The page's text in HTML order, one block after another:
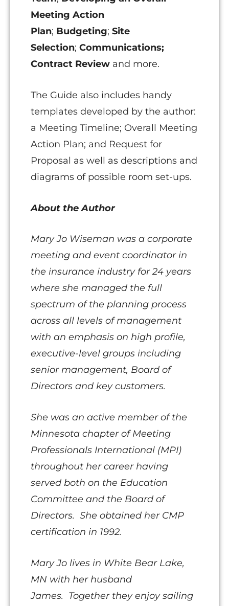
Meeting Action
Plan; Budgeting; Site
Selection; Communications;
Contract Review and more.
The Guide also includes handy
templates developed by the author:
a Meeting Timeline; Overall Meeting
Action Plan; and Request for
Proposal as well as descriptions and
diagrams of possible room set-ups.
About the Author
Mary Jo Wiseman was a corporate
meeting and event coordinator in
the insurance industry for 24 years
where she managed the full
spectrum of the planning process
across all levels of management
with an emphasis on high profile,
executive-level groups including
senior management, Board of
Directors and key customers.
She was an active member of the
Minnesota chapter of Meeting
Professionals International (MPI)
throughout her career having
served both on the Education
Committee and the Board of
Directors. She obtained her CMP
certification in 1992.
Mary Jo lives in White Bear Lake,
MN with her husband
James. Together they enjoy sailing